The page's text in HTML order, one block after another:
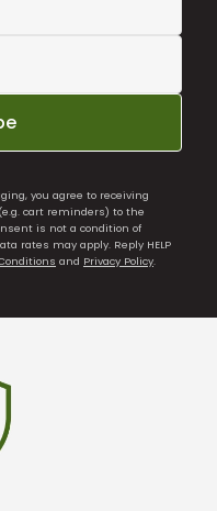
you agree to receiving
cart reminders) to the
is not a condition of
rates may apply. Reply HELP
and Privacy Policy.